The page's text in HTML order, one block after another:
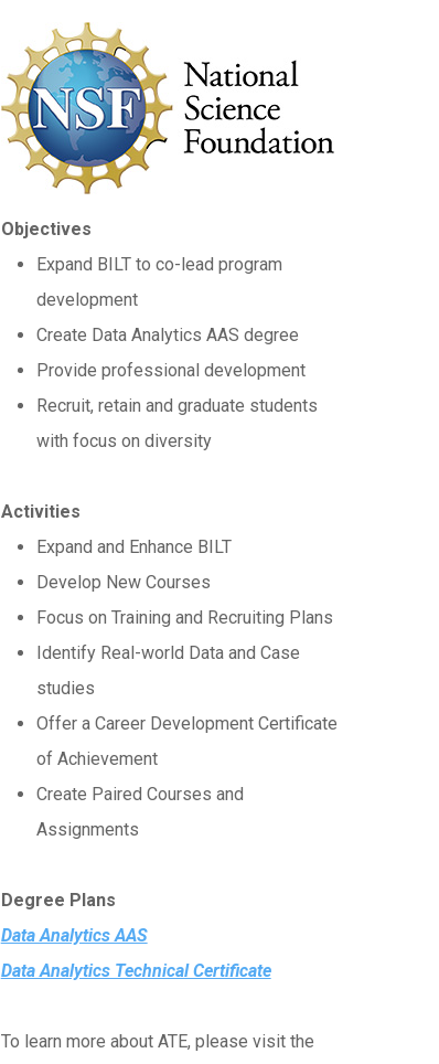
Objectives
Expand BILT to co-lead program
development
Create Data Analytics AAS degree
Provide professional development
Recruit, retain and graduate students
with focus on diversity
Activities
Expand and Enhance BILT
Develop New Courses
Focus on Training and Recruiting Plans
Identify Real-world Data and Case
studies
Offer a Career Development Certificate
of Achievement
Create Paired Courses and
Assignments
Degree Plans
Data Analytics AAS
Data Analytics Technical Certificate
To learn more about ATE, please visit the